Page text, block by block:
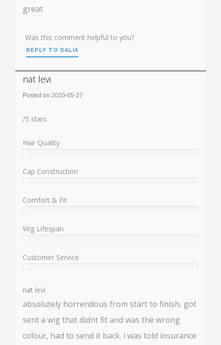
great
Was this comment helpful to you?
REPLY TO DALIA
nat levi
Posted on 2020-05-27
/5 stars
Hair Quality
%
Cap Construction
%
Comfort & Fit
%
Wig Lifespan
%
Customer Service
%
nat levi
absolutely horrendous from start to finish, got
sent a wig that didnt fit and was the wrong
colour, had to send it back. i was told insurance